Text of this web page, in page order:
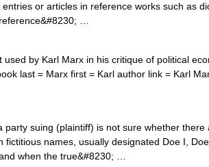
or articles in reference works such as
…
by Karl Marx in his critique of political
last = Marx first = Karl author link = Karl
suing (plaintiff) is not sure whether there
fictitious names, usually designated Doe I,
when the true&#8230; …